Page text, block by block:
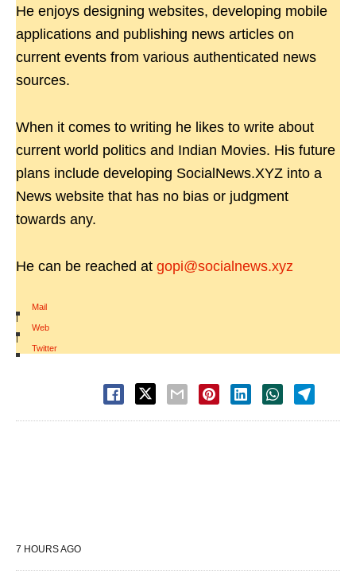
He enjoys designing websites, developing mobile
applications and publishing news articles on
current events from various authenticated news
sources.
When it comes to writing he likes to write about
current world politics and Indian Movies. His future
plans include developing SocialNews.XYZ into a
News website that has no bias or judgment
towards any.
He can be reached at gopi@socialnews.xyz
Mail
|
Web
|
Twitter
7 HOURS AGO